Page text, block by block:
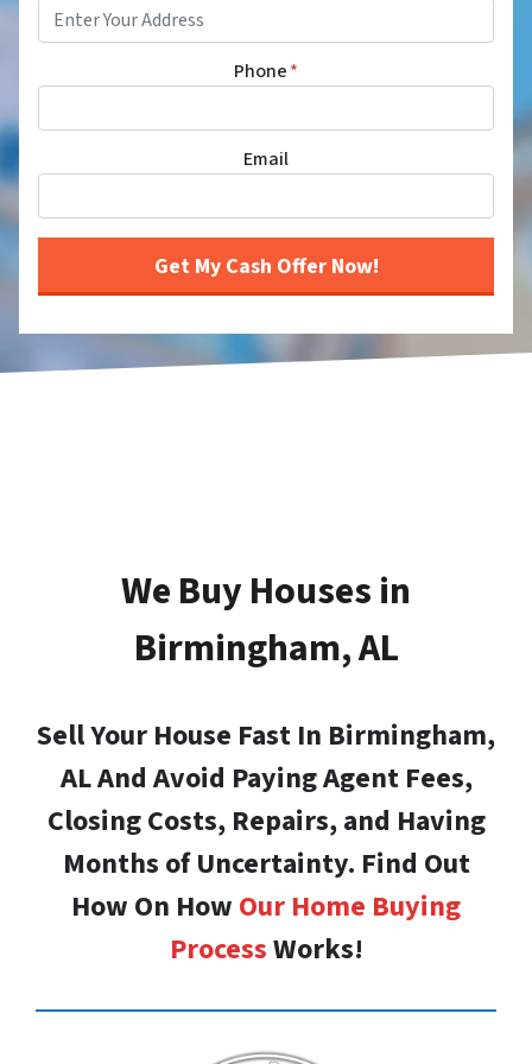
Phone*
Email
We Buy Houses in
Birmingham, AL
Sell Your House Fast In Birmingham,
AL And Avoid Paying Agent Fees,
Closing Costs, Repairs, and Having
Months of Uncertainty. Find Out
How On How Our Home Buying
ProcessWorks!